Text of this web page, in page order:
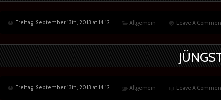
Freitag, September 13th, 2013 at 14:12 Allgemein Leave A
Freitag, September 13th, 2013 at 14:12 Allgemein Leave A